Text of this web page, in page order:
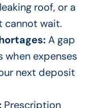
roof, or a
cannot wait.
A gap
when expenses
next deposit
Prescription